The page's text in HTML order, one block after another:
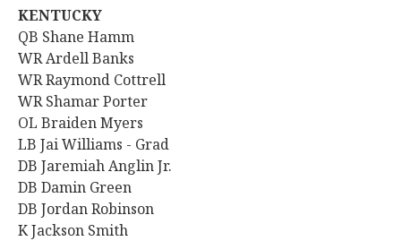
KENTUCKY
QB Shane Hamm
WR Ardell Banks
WR Raymond Cottrell
WR Shamar Porter
OL Braiden Myers
LB Jai Williams - Grad
DB Jaremiah Anglin Jr.
DB Damin Green
DB Jordan Robinson
K Jackson Smith